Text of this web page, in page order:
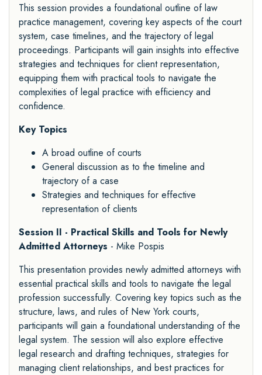
This session provides a foundational outline of law
practice management, covering key aspects of the court
system, case timelines, and the trajectory of legal
proceedings. Participants will gain insights into effective
strategies and techniques for client representation,
equipping them with practical tools to navigate the
complexities of legal practice with efficiency and
confidence.
Key Topics
A broad outline of courts
General discussion as to the timeline and
trajectory of a case
Strategies and techniques for effective
representation of clients
Session II - Practical Skills and Tools for Newly
Admitted Attorneys - Mike Pospis
This presentation provides newly admitted attorneys with
essential practical skills and tools to navigate the legal
profession successfully. Covering key topics such as the
structure, laws, and rules of New York courts,
participants will gain a foundational understanding of the
legal system. The session will also explore effective
legal research and drafting techniques, strategies for
managing client relationships, and best practices for